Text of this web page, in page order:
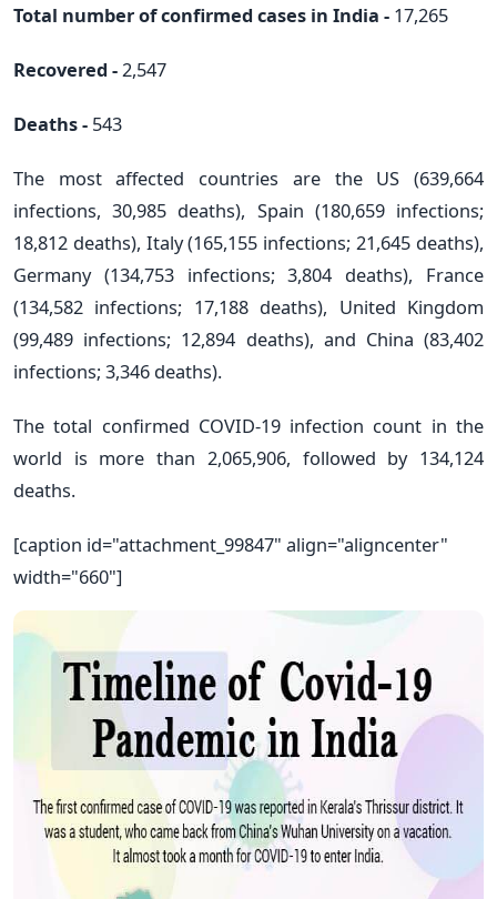
Total number of confirmed cases in India - 17,265
Recovered -2,547
Deaths - 543
The most affected countries are the US (639,664
infections, 30,985 deaths), Spain (180,659 infections;
18,812 deaths), Italy (165,155 infections; 21,645 deaths),
Germany (134,753 infections; 3,804 deaths), France
(134,582 infections; 17,188 deaths), United Kingdom
(99,489 infections; 12,894 deaths), and China (83,402
infections; 3,346 deaths).
The total confirmed COVID-19 infection count in the
world is more than 2,065,906, followed by 134,124
deaths.
[caption id="attachment_99847" align="aligncenter"
width="660"]